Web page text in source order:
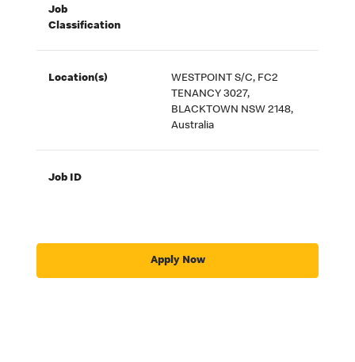
Job
Classification
Location(s)
WESTPOINT S/C, FC2
TENANCY 3027,
BLACKTOWN NSW 2148,
Australia
Job ID
Apply Now